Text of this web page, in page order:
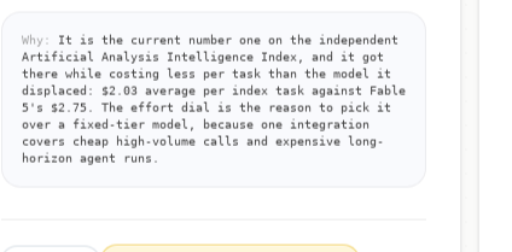
Why:
It is the current number one on the independent
Artificial Analysis Intelligence Index, and it got
there while costing less per task than the model it
displaced: $2.03 average per index task against Fable
5's $2.75. The effort dial is the reason to pick it
over a fixed-tier model, because one integration
covers cheap high-volume calls and expensive long-
horizon agent runs.